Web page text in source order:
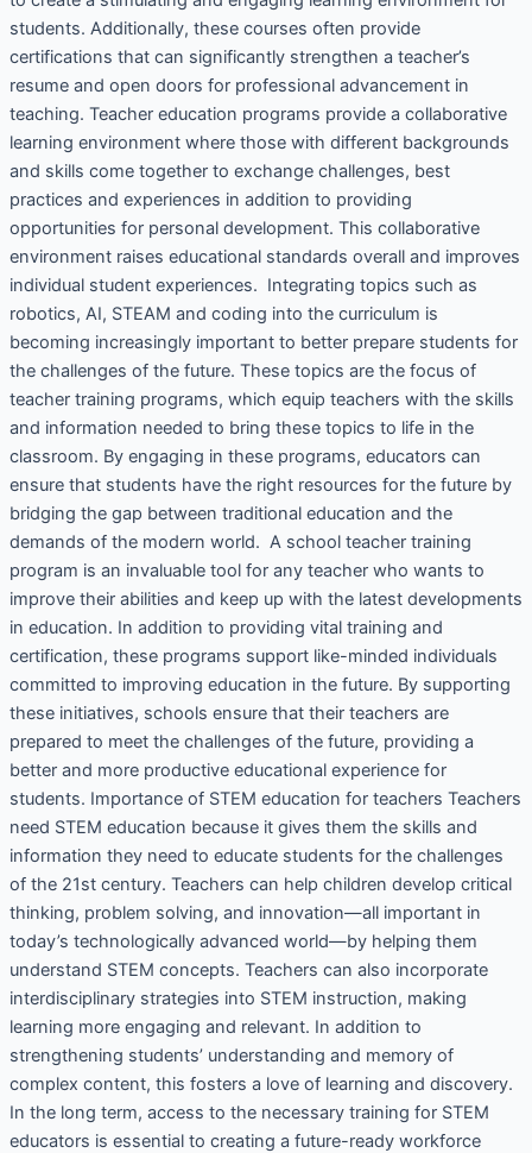
students. Additionally, these courses often provide
certifications that can significantly strengthen a teacher’s
resume and open doors for professional advancement in
teaching. Teacher education programs provide a collaborative
learning environment where those with different backgrounds
and skills come together to exchange challenges, best
practices and experiences in addition to providing
opportunities for personal development. This collaborative
environment raises educational standards overall and improves
individual student experiences. Integrating topics such as
robotics, AI, STEAM and coding into the curriculum is
becoming increasingly important to better prepare students for
the challenges of the future. These topics are the focus of
teacher training programs, which equip teachers with the skills
and information needed to bring these topics to life in the
classroom. By engaging in these programs, educators can
ensure that students have the right resources for the future by
bridging the gap between traditional education and the
demands of the modern world. A school teacher training
program is an invaluable tool for any teacher who wants to
improve their abilities and keep up with the latest developments
in education. In addition to providing vital training and
certification, these programs support like-minded individuals
committed to improving education in the future. By supporting
these initiatives, schools ensure that their teachers are
prepared to meet the challenges of the future, providing a
better and more productive educational experience for
students. Importance of STEM education for teachers Teachers
need STEM education because it gives them the skills and
information they need to educate students for the challenges
of the 21st century. Teachers can help children develop critical
thinking, problem solving, and innovation—all important in
today’s technologically advanced world—by helping them
understand STEM concepts. Teachers can also incorporate
interdisciplinary strategies into STEM instruction, making
learning more engaging and relevant. In addition to
strengthening students’ understanding and memory of
complex content, this fosters a love of learning and discovery.
In the long term, access to the necessary training for STEM
educators is essential to creating a future-ready workforce